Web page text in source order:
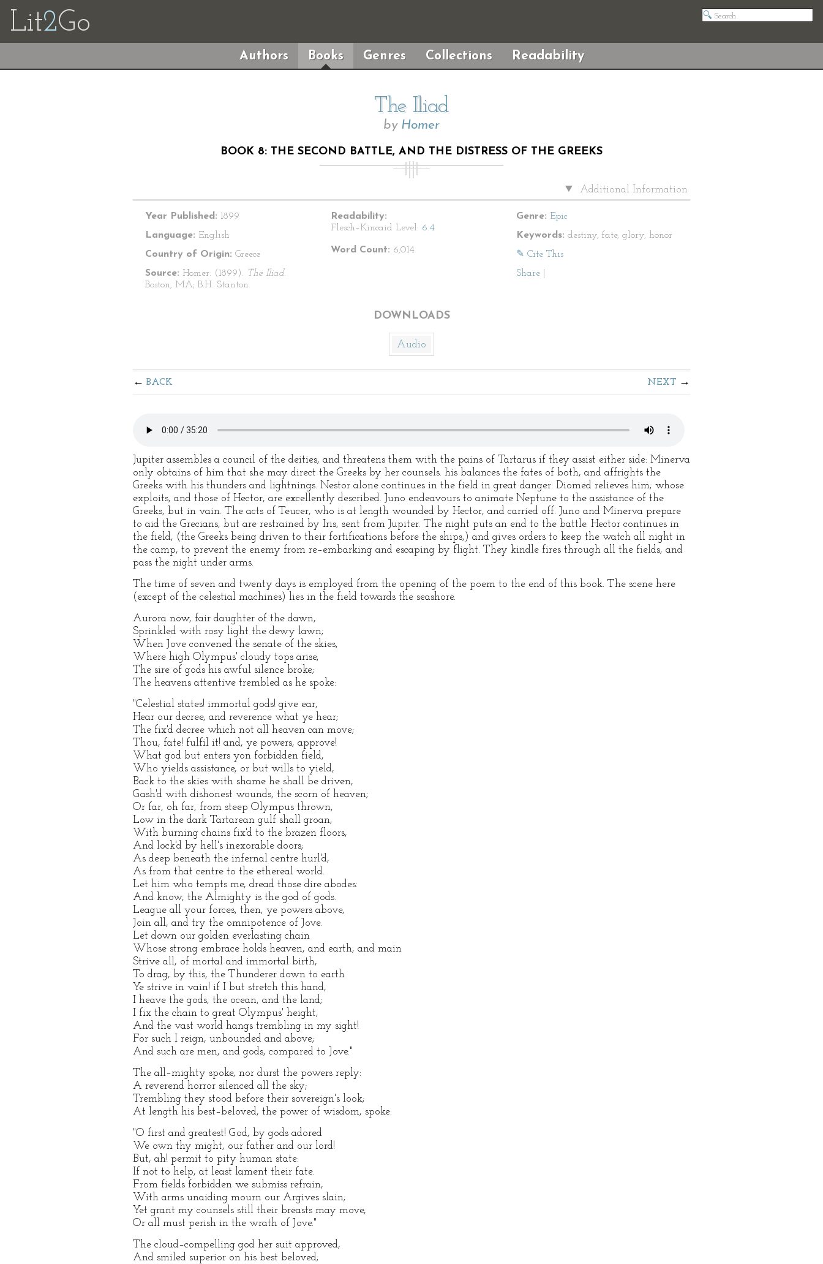
Lit2Go
Authors Books Genres Collections Readability
The Iliad
by Homer
BOOK 8: THE SECOND BATTLE, AND THE DISTRESS OF THE GREEKS
Additional Information
Year Published: 1899
Language: English
Country of Origin: Greece
Source: Homer. (1899). The Iliad.
Boston, MA; B.H. Stanton.
Readability:
Flesch–Kincaid Level: 6.4
Word Count: 6,014
Genre: Epic
Keywords: destiny, fate, glory, honor
✎ Cite This
Share
DOWNLOADS
Audio
BACK NEXT
Jupiter assembles a council of the deities, and threatens them with the pains of Tartarus if they assist either side: Minerva
only obtains of him that she may direct the Greeks by her counsels. his balances the fates of both, and affrights the
Greeks with his thunders and lightnings. Nestor alone continues in the field in great danger: Diomed relieves him; whose
exploits, and those of Hector, are excellently described. Juno endeavours to animate Neptune to the assistance of the
Greeks, but in vain. The acts of Teucer, who is at length wounded by Hector, and carried off. Juno and Minerva prepare
to aid the Grecians, but are restrained by Iris, sent from Jupiter. The night puts an end to the battle. Hector continues in
the field, (the Greeks being driven to their fortifications before the ships,) and gives orders to keep the watch all night in
the camp, to prevent the enemy from re–embarking and escaping by flight. They kindle fires through all the fields, and
pass the night under arms.
The time of seven and twenty days is employed from the opening of the poem to the end of this book. The scene here
(except of the celestial machines) lies in the field towards the seashore.
Aurora now, fair daughter of the dawn,
Sprinkled with rosy light the dewy lawn;
When Jove convened the senate of the skies,
Where high Olympus' cloudy tops arise,
The sire of gods his awful silence broke;
The heavens attentive trembled as he spoke:
"Celestial states! immortal gods! give ear,
Hear our decree, and reverence what ye hear;
The fix'd decree which not all heaven can move;
Thou, fate! fulfil it! and, ye powers, approve!
What god but enters yon forbidden field,
Who yields assistance, or but wills to yield,
Back to the skies with shame he shall be driven,
Gash'd with dishonest wounds, the scorn of heaven;
Or far, oh far, from steep Olympus thrown,
Low in the dark Tartarean gulf shall groan,
With burning chains fix'd to the brazen floors,
And lock'd by hell's inexorable doors;
As deep beneath the infernal centre hurl'd,
As from that centre to the ethereal world.
Let him who tempts me, dread those dire abodes:
And know, the Almighty is the god of gods.
League all your forces, then, ye powers above,
Join all, and try the omnipotence of Jove.
Let down our golden everlasting chain
Whose strong embrace holds heaven, and earth, and main
Strive all, of mortal and immortal birth,
To drag, by this, the Thunderer down to earth
Ye strive in vain! if I but stretch this hand,
I heave the gods, the ocean, and the land;
I fix the chain to great Olympus' height,
And the vast world hangs trembling in my sight!
For such I reign, unbounded and above;
And such are men, and gods, compared to Jove."
The all–mighty spoke, nor durst the powers reply:
A reverend horror silenced all the sky;
Trembling they stood before their sovereign's look;
At length his best–beloved, the power of wisdom, spoke:
"O first and greatest! God, by gods adored
We own thy might, our father and our lord!
But, ah! permit to pity human state:
If not to help, at least lament their fate.
From fields forbidden we submiss refrain,
With arms unaiding mourn our Argives slain;
Yet grant my counsels still their breasts may move,
Or all must perish in the wrath of Jove."
The cloud–compelling god her suit approved,
And smiled superior on his best beloved;